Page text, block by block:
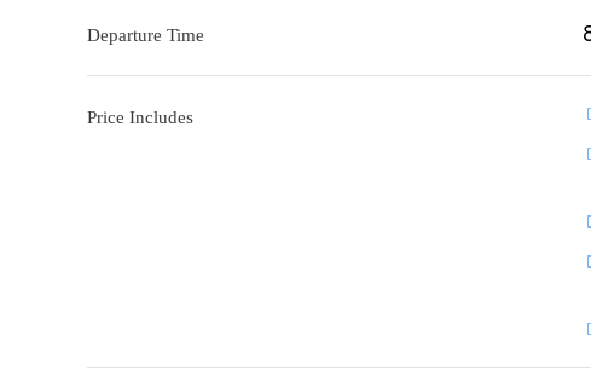
Departure Time
Price Includes